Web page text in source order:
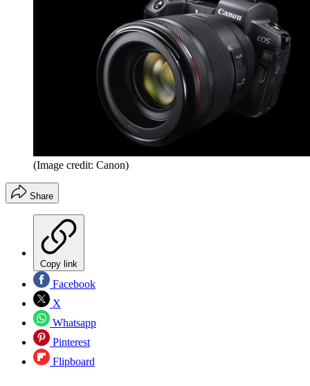
(Image credit: Canon)
Share
Copy link
Facebook
X
Whatsapp
Pinterest
Flipboard